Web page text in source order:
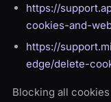
https://
cookies-and-
https://
edge/delete-
Blocking all